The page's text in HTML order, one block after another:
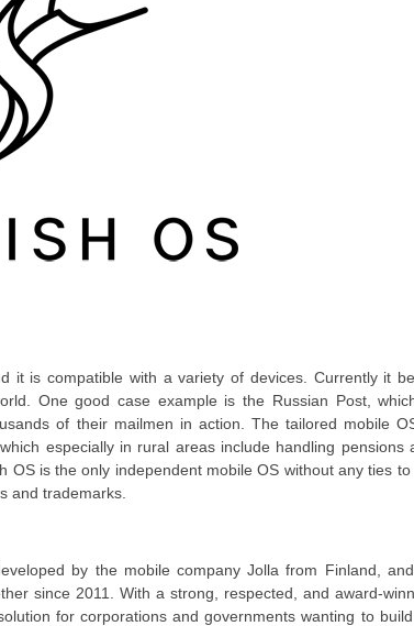
it is compatible with a variety of devices. Currently it
One good case example is the Russian Post,
of their mailmen in action. The tailored mobile
especially in rural areas include handling pensions
is the only independent mobile OS without any ties to
and trademarks.
by the mobile company Jolla from Finland,
since 2011. With a strong, respected, and award-
for corporations and governments wanting to